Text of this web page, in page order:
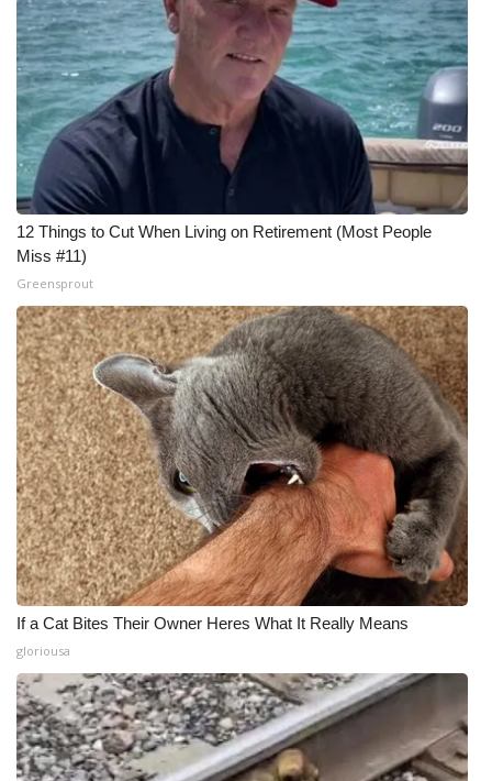
Meet the WCBI Team
Mobile App
WCBI – On-Air Guest Rules
ADVERTISE
Broadcast & Digital
Outdoor Media
Video Services of WCBI
WCBI Payment Portal
WCBI live
12 Things to Cut When Living on Retirement (Most People
Miss #11)
Greensprout
If a Cat Bites Their Owner Heres What It Really Means
gloriousa